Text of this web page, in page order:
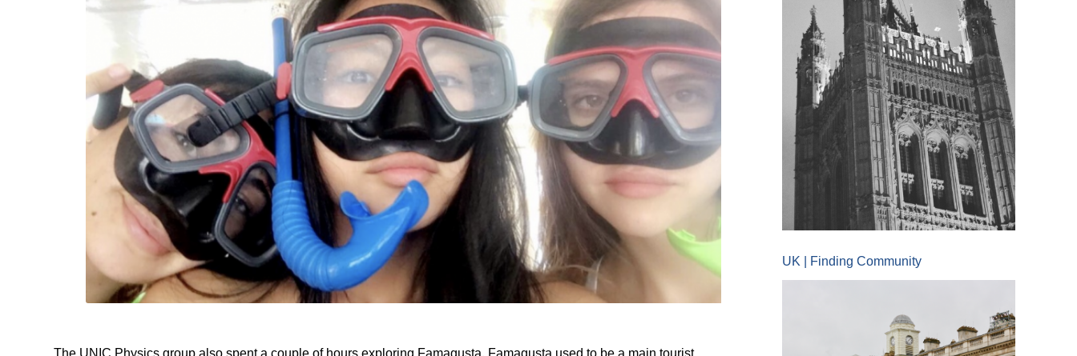
The UNIC Physics group also spent a couple of hours exploring Famagusta. Famagusta used to be a main tourist
UK | Finding Community